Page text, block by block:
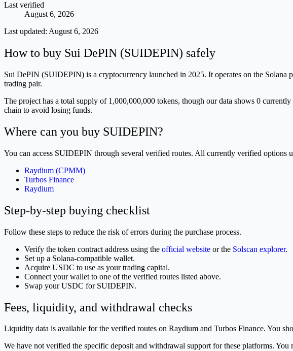
Last verified
August 6, 2026
Last updated: August 6, 2026
How to buy Sui DePIN (SUIDEPIN) safely
Sui DePIN (SUIDEPIN) is a cryptocurrency launched in 2025. It operates on the Solana
trading pair.
The project has a total supply of 1,000,000,000 tokens, though our data shows 0
chain to avoid losing funds.
Where can you buy SUIDEPIN?
You can access SUIDEPIN through several verified routes. All currently verified options
Raydium (CPMM)
Turbos Finance
Raydium
Step-by-step buying checklist
Follow these steps to reduce the risk of errors during the purchase process.
Verify the token contract address using the official website or the Solscan explorer.
Set up a Solana-compatible wallet.
Acquire USDC to use as your trading capital.
Connect your wallet to one of the verified routes listed above.
Swap your USDC for SUIDEPIN.
Fees, liquidity, and withdrawal checks
Liquidity data is available for the verified routes on Raydium and Turbos Finance. You
We have not verified the specific deposit and withdrawal support for these platforms.